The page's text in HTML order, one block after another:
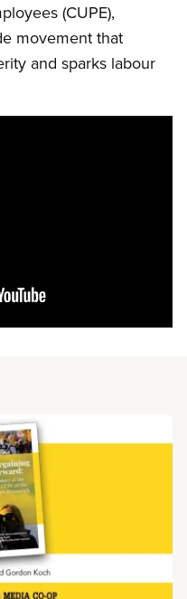
(CUPE),
movement that
and sparks labour